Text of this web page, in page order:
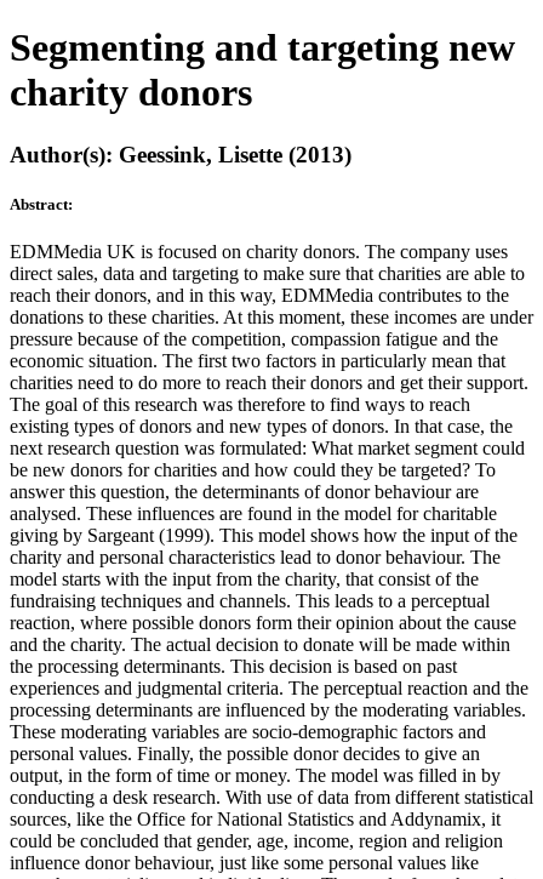
Segmenting and targeting new
charity donors
Author(s): Geessink, Lisette (2013)
Abstract:
EDMMedia UK is focused on charity donors. The company uses
direct sales, data and targeting to make sure that charities are able to
reach their donors, and in this way, EDMMedia contributes to the
donations to these charities. At this moment, these incomes are under
pressure because of the competition, compassion fatigue and the
economic situation. The first two factors in particularly mean that
charities need to do more to reach their donors and get their support.
The goal of this research was therefore to find ways to reach
existing types of donors and new types of donors. In that case, the
next research question was formulated: What market segment could
be new donors for charities and how could they be targeted? To
answer this question, the determinants of donor behaviour are
analysed. These influences are found in the model for charitable
giving by Sargeant (1999). This model shows how the input of the
charity and personal characteristics lead to donor behaviour. The
model starts with the input from the charity, that consist of the
fundraising techniques and channels. This leads to a perceptual
reaction, where possible donors form their opinion about the cause
and the charity. The actual decision to donate will be made within
the processing determinants. This decision is based on past
experiences and judgmental criteria. The perceptual reaction and the
processing determinants are influenced by the moderating variables.
These moderating variables are socio-demographic factors and
personal values. Finally, the possible donor decides to give an
output, in the form of time or money. The model was filled in by
conducting a desk research. With use of data from different statistical
sources, like the Office for National Statistics and Addynamix, it
could be concluded that gender, age, income, region and religion
influence donor behaviour, just like some personal values like